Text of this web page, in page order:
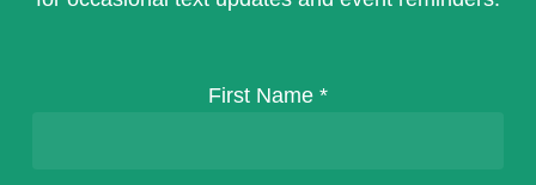
First Name *